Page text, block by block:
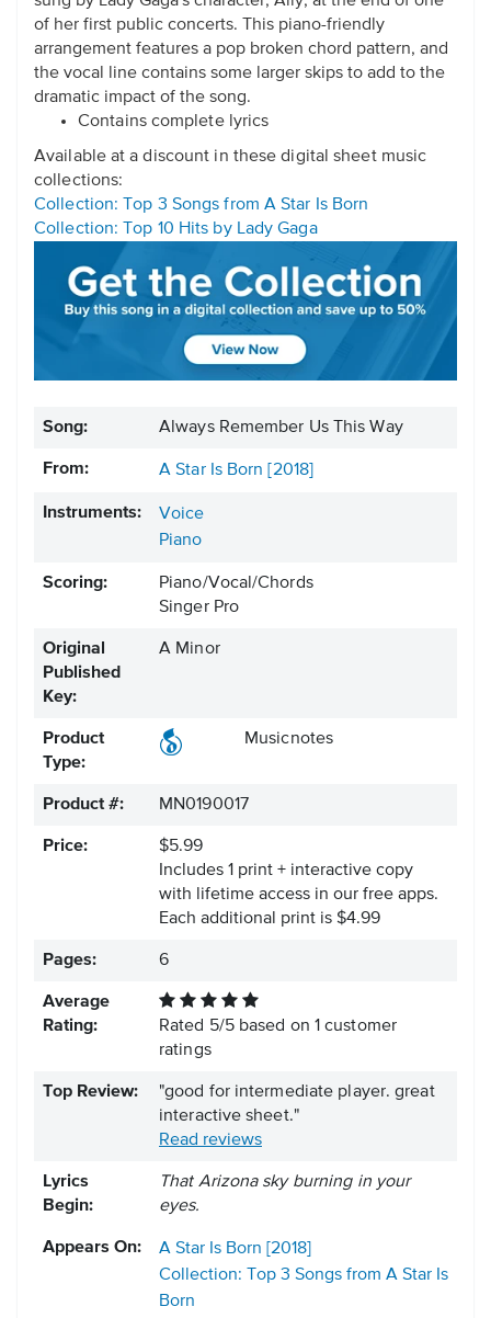
of her first public concerts. This piano-friendly
arrangement features a pop broken chord pattern, and
the vocal line contains some larger skips to add to the
dramatic impact of the song.
Contains complete lyrics
Available at a discount in these digital sheet music
collections:
Collection: Top 3 Songs from A Star Is Born
Collection: Top 10 Hits by Lady Gaga
Song: Always Remember Us This Way
From: A Star Is Born [2018]
Instruments:
Voice
Piano
Scoring:
Piano/Vocal/Chords
Singer Pro
Original
Published
Key:
A Minor
Product
Type:
Musicnotes
Product #: MN0190017
Price:
$5.99
Includes 1 print + interactive copy
with lifetime access in our free apps.
Each additional print is $4.99
Pages: 6
Average
Rating:
Rated 5/5based on 1 customer
ratings
Top Review:
"good for intermediate player. great
interactive sheet."
Read reviews
Lyrics
Begin:
That Arizona sky burning in your
eyes.
Appears On:
A Star Is Born [2018]
Collection: Top 3 Songs from A Star Is
Born